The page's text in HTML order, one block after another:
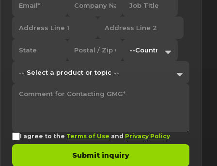
I agree to the Terms of Use and Privacy Policy
Submit inquiry